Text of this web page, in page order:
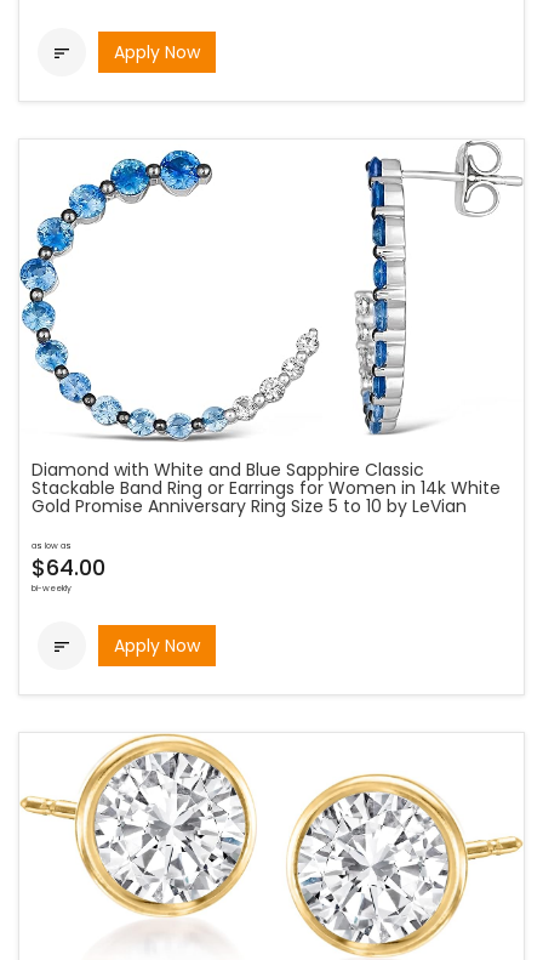
 Apply Now
Diamond with White and Blue Sapphire Classic
Stackable Band Ring or Earrings for Women in 14k White
Gold Promise Anniversary Ring Size 5 to 10 by LeVian
as low as
$64.00
bi-weekly
 Apply Now